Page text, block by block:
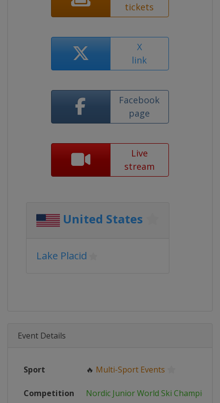
tickets
X
link
Facebook
page
Live
stream
United States
Lake Placid
Event Details
Sport 🔥 Multi-Sport Events
Competition Nordic Junior World Ski